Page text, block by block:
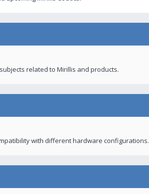
related to Mirillis and products.
with different hardware configurations.